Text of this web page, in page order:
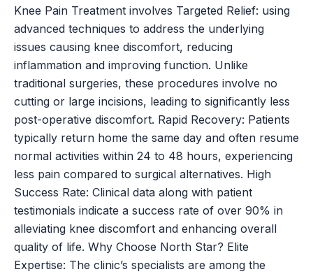
Knee Pain Treatment involves Targeted Relief: using
advanced techniques to address the underlying
issues causing knee discomfort, reducing
inflammation and improving function. Unlike
traditional surgeries, these procedures involve no
cutting or large incisions, leading to significantly less
post-operative discomfort. Rapid Recovery: Patients
typically return home the same day and often resume
normal activities within 24 to 48 hours, experiencing
less pain compared to surgical alternatives. High
Success Rate: Clinical data along with patient
testimonials indicate a success rate of over 90% in
alleviating knee discomfort and enhancing overall
quality of life. Why Choose North Star? Elite
Expertise: The clinic’s specialists are among the